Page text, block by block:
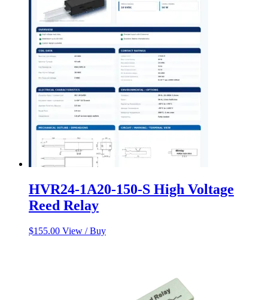
HVR24-1A20-150-S High Voltage
Reed Relay
$155.00 View / Buy